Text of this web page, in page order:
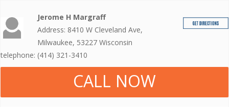
Jerome H Margraff
Address: 8410 W Cleveland Ave,
Milwaukee, 53227 Wisconsin
telephone: (414) 321-3410
CALL NOW